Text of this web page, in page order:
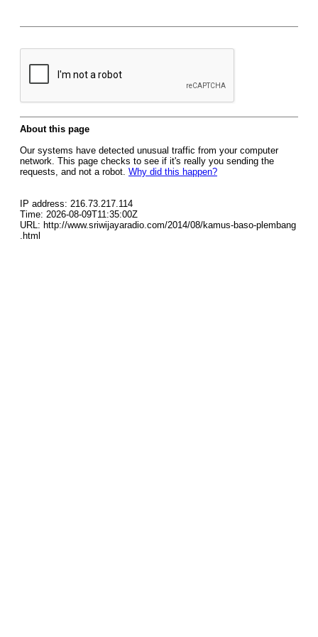
About this page
Our systems have detected unusual traffic from your computer
network. This page checks to see if it's really you sending the
requests, and not a robot. Why did this happen?
IP address: 216.73.217.114
Time: 2026-08-09T11:35:00Z
URL: http://www.sriwijayaradio.com/2014/08/kamus-baso-plembang
.html